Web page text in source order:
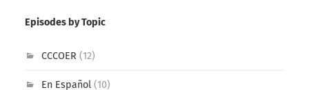
Episodes by Topic
CCCOER (12)
En Español(10)